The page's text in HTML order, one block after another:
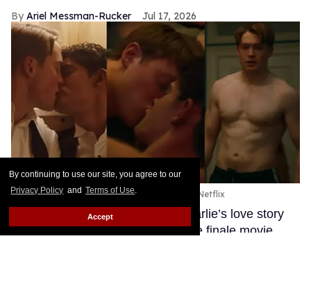
By continuing to use our site, you agree to our
Privacy Policy and Terms of Use.
Accept
Ariel Messman-Rucker Jul 17, 2026
Nick and Charlie in 'Heartstopper Forever.' Netflix
After three seasons, Nick and Charlie’s love story
has finally come to an end with the finale movie